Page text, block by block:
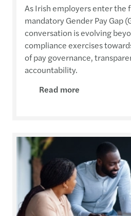
As Irish employers enter the
mandatory Gender Pay Gap
conversation is evolving
compliance exercises
of pay governance,
accountability.
Read more